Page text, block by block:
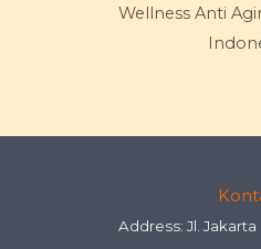
Address: Jl.